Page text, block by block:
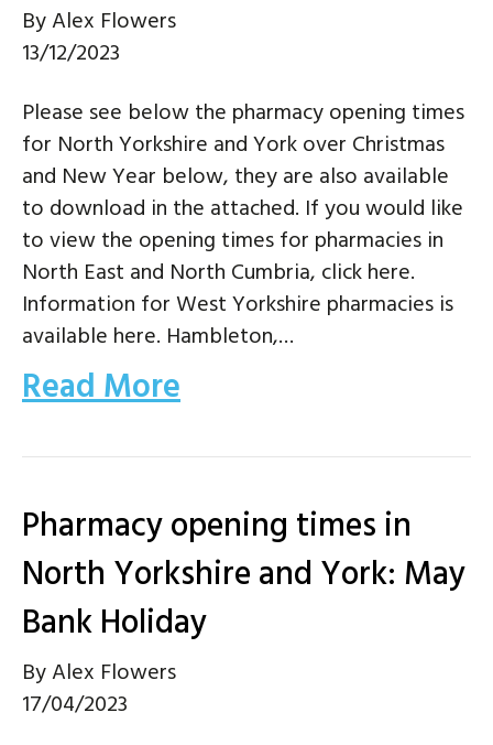
ByAlex Flowers
13/12/2023
Please see below the pharmacy opening times
for North Yorkshire and York over Christmas
and New Year below, they are also available
to download in the attached. If you would like
to view the opening times for pharmacies in
North East and North Cumbria, click here.
Information for West Yorkshire pharmacies is
available here. Hambleton,…
Read More
Pharmacy opening times in
North Yorkshire and York: May
Bank Holiday
ByAlex Flowers
17/04/2023